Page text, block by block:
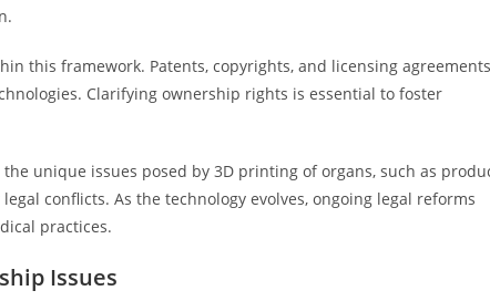
this framework. Patents, copyrights, and licensing agreements
Clarifying ownership rights is essential to foster
unique issues posed by 3D printing of organs, such as
conflicts. As the technology evolves, ongoing legal reforms
practices.
Issues